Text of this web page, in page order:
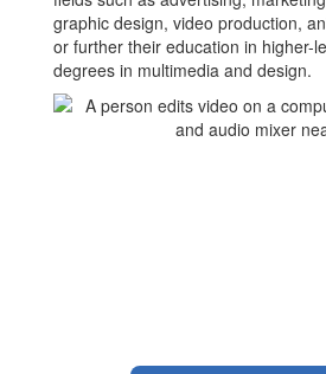
graphic design, video production,
or further their education in higher-
degrees in multimedia and design.